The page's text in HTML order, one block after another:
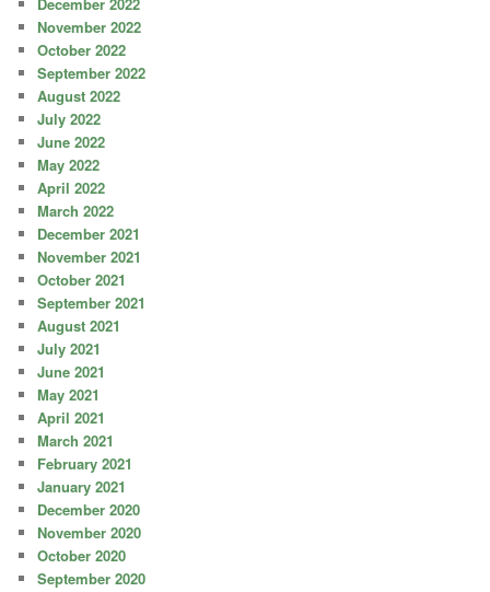
November 2022
October 2022
September 2022
August 2022
July 2022
June 2022
May 2022
April 2022
March 2022
December 2021
November 2021
October 2021
September 2021
August 2021
July 2021
June 2021
May 2021
April 2021
March 2021
February 2021
January 2021
December 2020
November 2020
October 2020
September 2020